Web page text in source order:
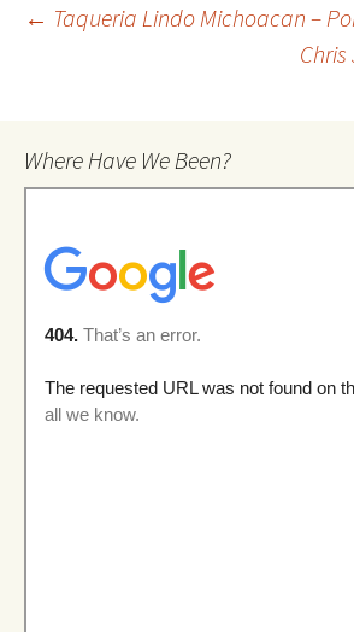
Post
← Taqueria Lindo Michoacan –
Where Have We Been?